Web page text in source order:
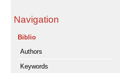
Navigation
Biblio
Authors
Keywords